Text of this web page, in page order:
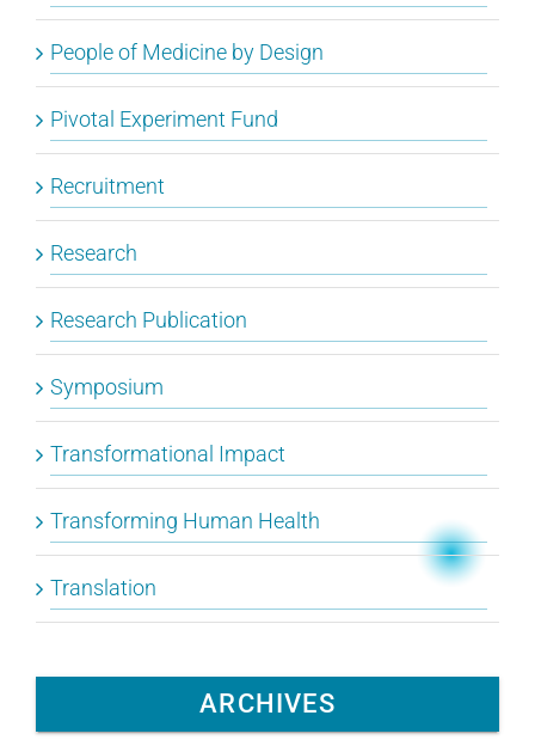
People of Medicine by Design
Pivotal Experiment Fund
Recruitment
Research
Research Publication
Symposium
Transformational Impact
Transforming Human Health
Translation
ARCHIVES